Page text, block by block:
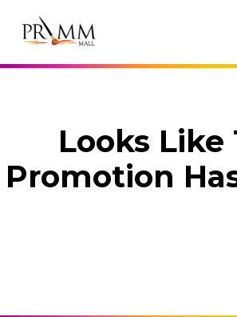
Looks Like
Promotion